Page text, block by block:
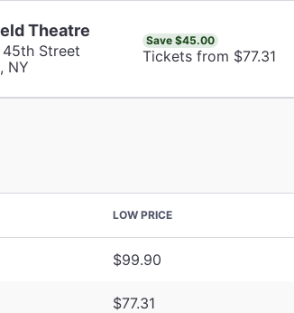
Theatre
Street
NY
Save $45.00
Tickets from $77.31
LOW PRICE
$99.90
$77.31